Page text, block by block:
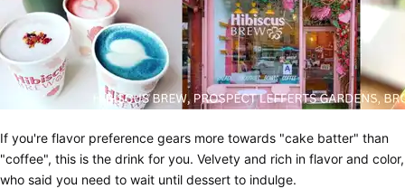
If you're flavor preference gears more towards "cake batter" than
"coffee", this is the drink for you. Velvety and rich in flavor and color,
who said you need to wait until dessert to indulge.